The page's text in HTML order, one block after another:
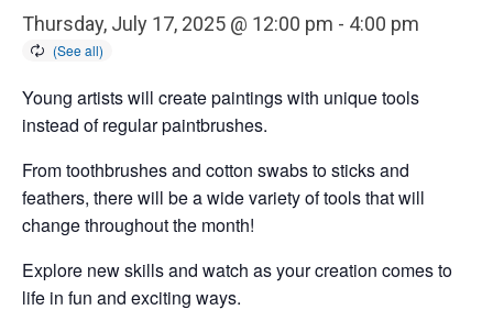
Thursday, July 17, 2025 @ 12:00 pm - 4:00 pm
Young artists will create paintings with unique tools
instead of regular paintbrushes.
From toothbrushes and cotton swabs to sticks and
feathers, there will be a wide variety of tools that will
change throughout the month!
Explore new skills and watch as your creation comes to
life in fun and exciting ways.